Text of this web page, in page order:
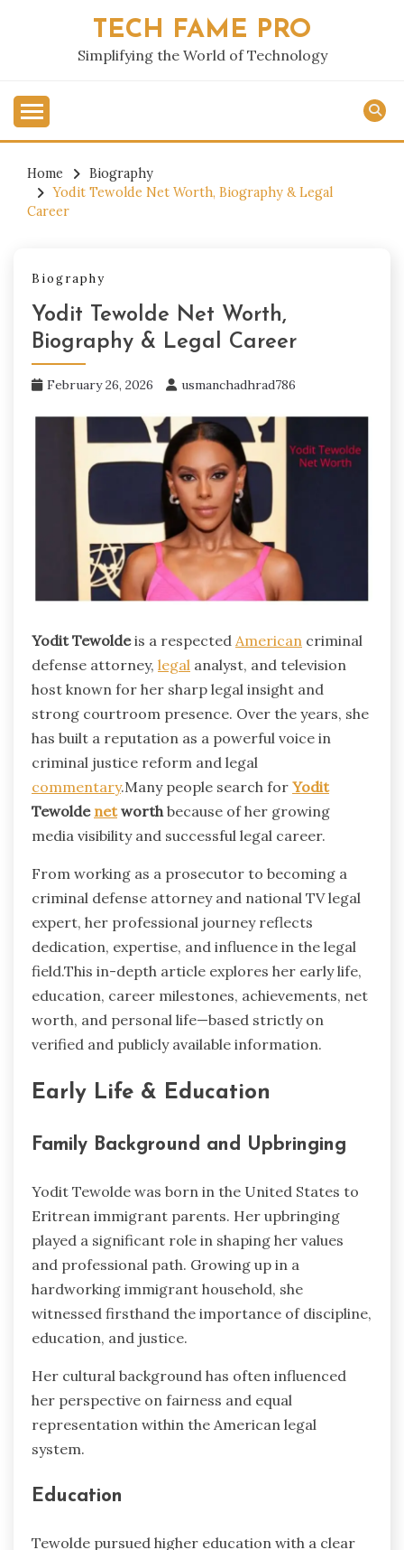
TECH FAME PRO
Simplifying the World of Technology
Home
Biography
Yodit Tewolde Net Worth, Biography & Legal
Career
Biography
Yodit Tewolde Net Worth,
Biography & Legal Career
February 26, 2026 usmanchadhrad786
Yodit Tewoldeis a respected American criminal
defense attorney, legal analyst, and television
host known for her sharp legal insight and
strong courtroom presence. Over the years, she
has built a reputation as a powerful voice in
criminal justice reform and legal
commentary.Many people search for Yodit
Tewolde networth because of her growing
media visibility and successful legal career.
From working as a prosecutor to becoming a
criminal defense attorney and national TV legal
expert, her professional journey reflects
dedication, expertise, and influence in the legal
field.This in-depth article explores her early life,
education, career milestones, achievements, net
worth, and personal life—based strictly on
verified and publicly available information.
Early Life & Education
Family Background and Upbringing
Yodit Tewolde was born in the United States to
Eritrean immigrant parents. Her upbringing
played a significant role in shaping her values
and professional path. Growing up in a
hardworking immigrant household, she
witnessed firsthand the importance of discipline,
education, and justice.
Her cultural background has often influenced
her perspective on fairness and equal
representation within the American legal
system.
Education
Tewolde pursued higher education with a clear